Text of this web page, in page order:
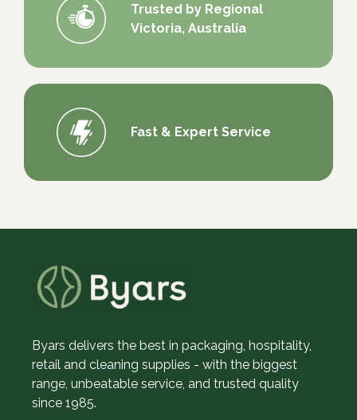
Trusted by Regional
Victoria, Australia
Fast & Expert Service
Byars delivers the best in packaging, hospitality,
retail and cleaning supplies - with the biggest
range, unbeatable service, and trusted quality
since 1985.